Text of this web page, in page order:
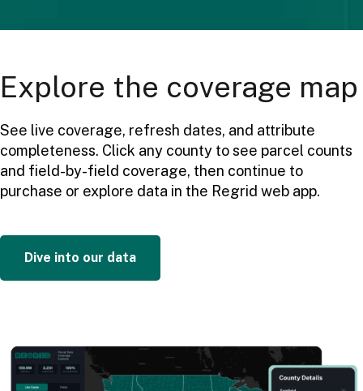
Explore the coverage map
See live coverage, refresh dates, and attribute
completeness. Click any county to see parcel counts
and field-by-field coverage, then continue to
purchase or explore data in the Regrid web app.
Dive into our data